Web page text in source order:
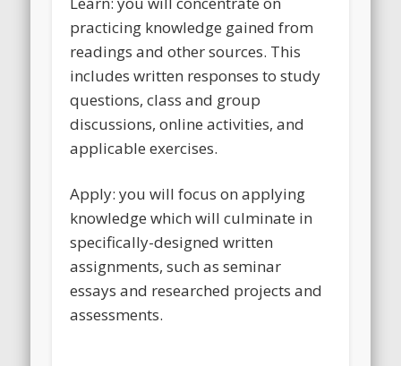
practicing knowledge gained from
readings and other sources. This
includes written responses to study
questions, class and group
discussions, online activities, and
applicable exercises.
Apply: you will focus on applying
knowledge which will culminate in
specifically-designed written
assignments, such as seminar
essays and researched projects and
assessments.